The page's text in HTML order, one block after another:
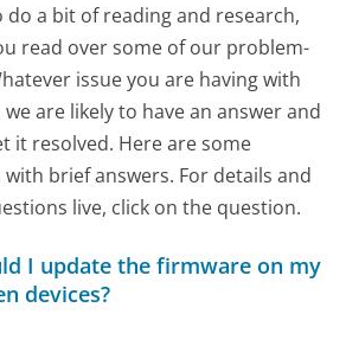
do a bit of reading and research,
read over some of our problem-
issue you are having with
are likely to have an answer and
it resolved. Here are some
brief answers. For details and
live, click on the question.
I update the firmware on my
devices?